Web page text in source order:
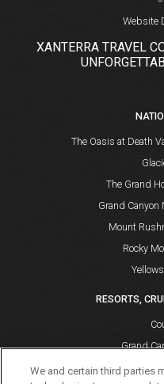
Website
XANTERRA TRAVEL
The Oasis at Death
The Grand
Grand Canyon
Mount
Rocky
RESORTS,
Grand
We and certain third parties